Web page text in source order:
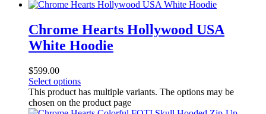
Chrome Hearts Hollywood USA
White Hoodie
$599.00
Select options
This product has multiple variants. The options may be
chosen on the product page